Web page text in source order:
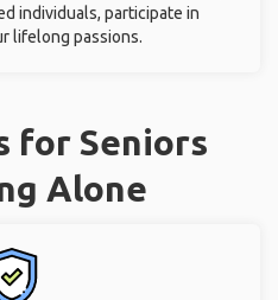
individuals, participate in
lifelong passions.
for Seniors
Alone